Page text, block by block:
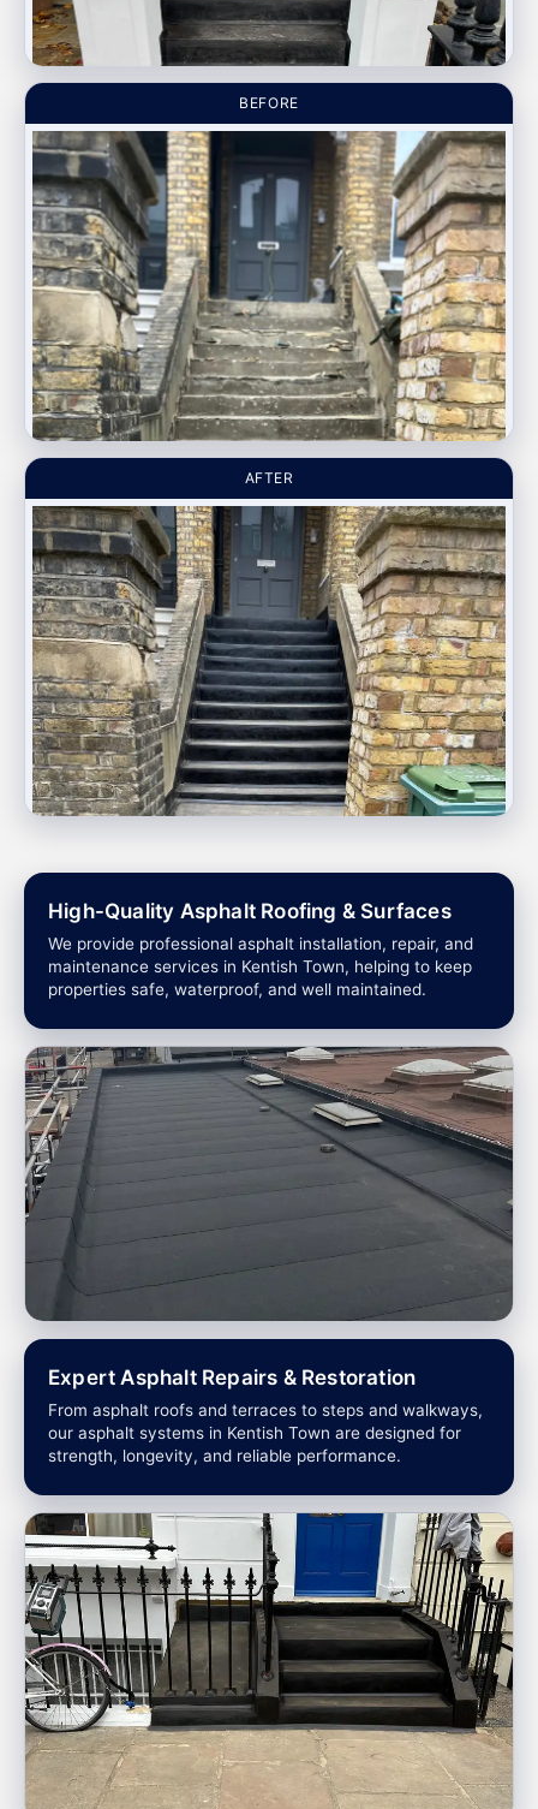
BEFORE
AFTER
High-Quality Asphalt Roofing & Surfaces
We provide professional asphalt installation, repair, and
maintenance services in Kentish Town, helping to keep
properties safe, waterproof, and well maintained.
Expert Asphalt Repairs & Restoration
From asphalt roofs and terraces to steps and walkways,
our asphalt systems in Kentish Town are designed for
strength, longevity, and reliable performance.